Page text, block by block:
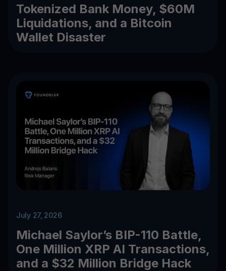
Tokenized Bank Money, $60M
Liquidations, and a Bitcoin
Wallet Disaster
July 27, 2026
Michael Saylor’s BIP-110 Battle,
One Million XRP AI Transactions,
and a $32 Million Bridge Hack